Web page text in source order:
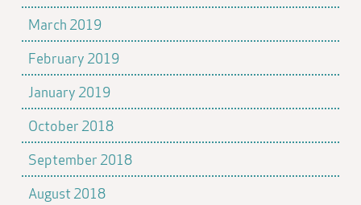
March 2019
February 2019
January 2019
October 2018
September 2018
August 2018